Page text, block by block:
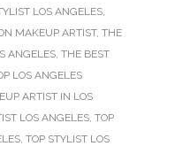
LOS ANGELES,
MAKEUP ARTIST, THE
ANGELES, THE BEST
LOS ANGELES
ARTIST IN LOS
LOS ANGELES, TOP
, TOP STYLIST LOS